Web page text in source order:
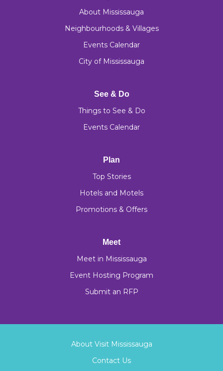
About Mississauga
Neighbourhoods & Villages
Events Calendar
City of Mississauga
See & Do
Things to See & Do
Events Calendar
Plan
Top Stories
Hotels and Motels
Promotions & Offers
Meet
Meet in Mississauga
Event Hosting Program
Submit an RFP
About Visit Mississauga
Contact Us